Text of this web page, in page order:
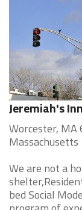
Jeremiah's Inn
Worcester, MA
Massachusetts
We are not a
bed Social